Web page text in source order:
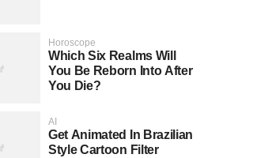
Horoscope
Which Six Realms Will
You Be Reborn Into After
You Die?
AI
Get Animated In Brazilian
Style Cartoon Filter